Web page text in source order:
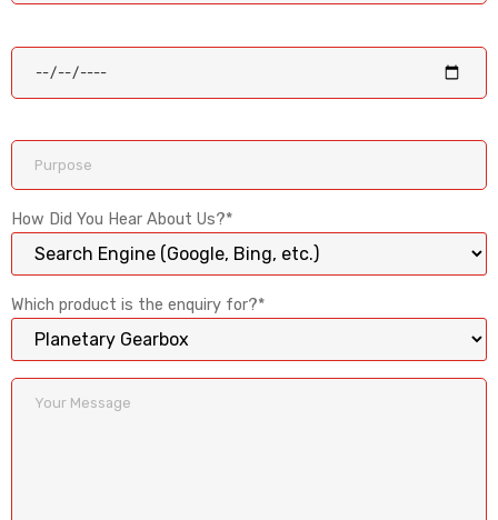
How Did You Hear About Us?*
Which product is the enquiry for?*